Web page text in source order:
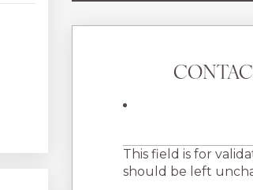
This field is for
should be left